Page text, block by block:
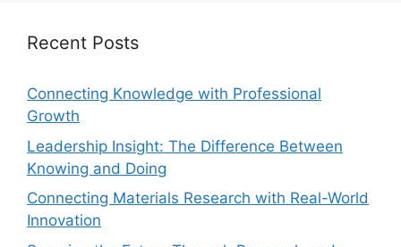
Recent Posts
Connecting Knowledge with Professional
Growth
Leadership Insight: The Difference Between
Knowing and Doing
Connecting Materials Research with Real-World
Innovation